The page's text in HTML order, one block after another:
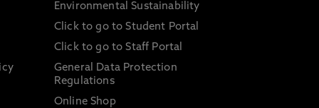
Environmental Sustainability
Click to go to Student Portal
Click to go to Staff Portal
General Data Protection
Regulations
Online Shop